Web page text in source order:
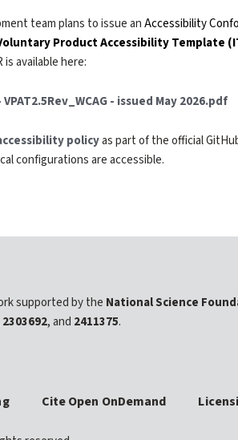
team plans to issue anAccessibility
Product Accessibility Template
available here:
- issued May 2026.pdf
policyas part of the official
configurations are accessible.
supported by the National Science
2303692, and 2411375.
Cite Open OnDemand